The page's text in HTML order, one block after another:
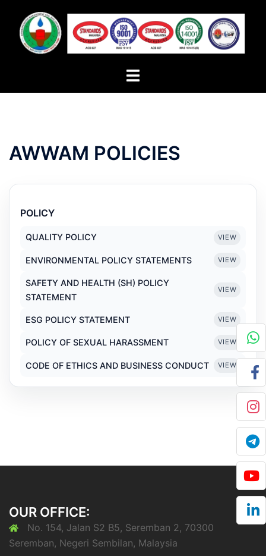
content
Toggle
AWWAM POLICIES
POLICY
QUALITY POLICY VIEW
ENVIRONMENTAL POLICY STATEMENTS VIEW
SAFETY AND HEALTH (SH) POLICY
STATEMENT
VIEW
ESG POLICY STATEMENT VIEW
POLICY OF SEXUAL HARASSMENT VIEW
CODE OF ETHICS AND BUSINESS CONDUCT VIEW
OUR OFFICE:
No. 154, Jalan S2 B5, Seremban 2, 70300
Seremban, Negeri Sembilan, Malaysia